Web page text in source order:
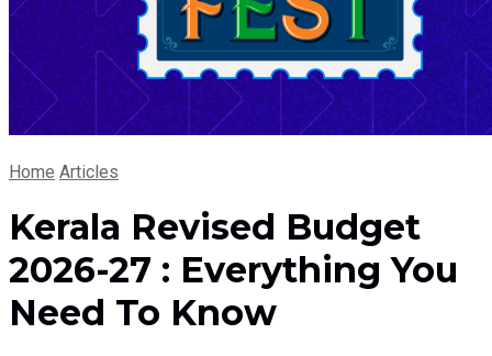
Home Articles
Kerala Revised Budget
2026-27 : Everything You
Need To Know